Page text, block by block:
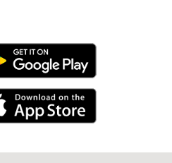
Android Link
iPhone Link